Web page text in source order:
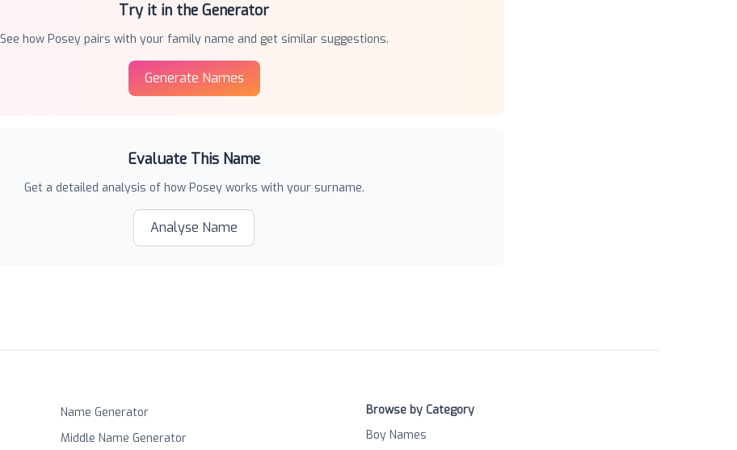
Try it in the Generator
See how Poseypairs with your family name and get similar suggestions.
Generate Names
Evaluate This Name
Get a detailed analysis of how Poseyworks with your surname.
Analyse Name
Name Generator
Middle Name Generator
Browse by Category
Boy Names